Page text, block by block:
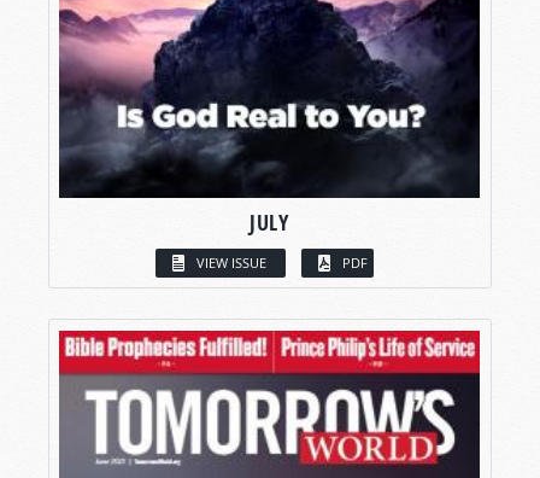
JULY
VIEW ISSUE PDF